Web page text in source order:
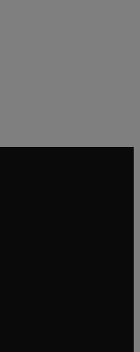
in new tab/window
tab/window
tab/window